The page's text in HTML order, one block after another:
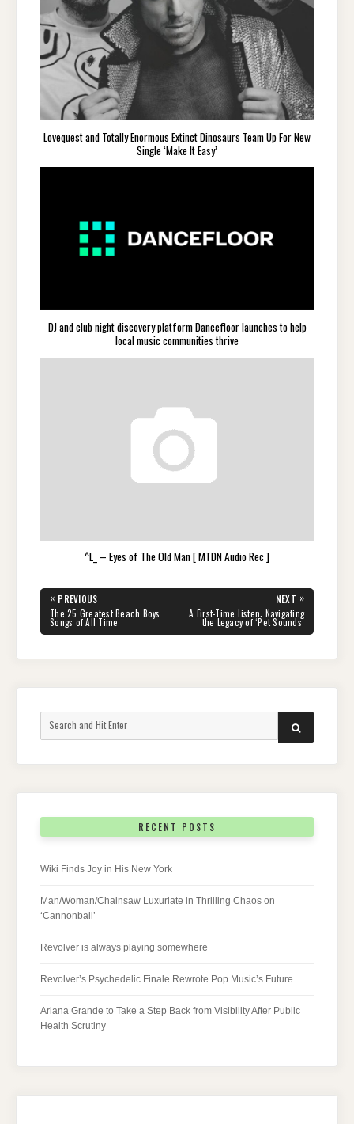
Lovequest and Totally Enormous Extinct Dinosaurs Team Up For New
Single ‘Make It Easy’
DJ and club night discovery platform Dancefloor launches to help
local music communities thrive
^L_ – Eyes of The Old Man [ MTDN Audio Rec ]
Post
navigation
« PREVIOUS
PREVIOUS
POST:
The 25 Greatest Beach Boys
Songs of All Time
NEXT »
NEXT
POST:
A First-Time Listen: Navigating
the Legacy of ‘Pet Sounds’
SEARCH
RECENT POSTS
Wiki Finds Joy in His New York
Man/Woman/Chainsaw Luxuriate in Thrilling Chaos on
‘Cannonball’
Revolver is always playing somewhere
Revolver’s Psychedelic Finale Rewrote Pop Music’s Future
Ariana Grande to Take a Step Back from Visibility After Public
Health Scrutiny